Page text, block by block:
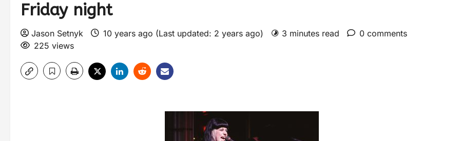
Friday night
Jason Setnyk 10 years ago (Last updated: 2 years ago) 3 minutes read
0 comments
225 views